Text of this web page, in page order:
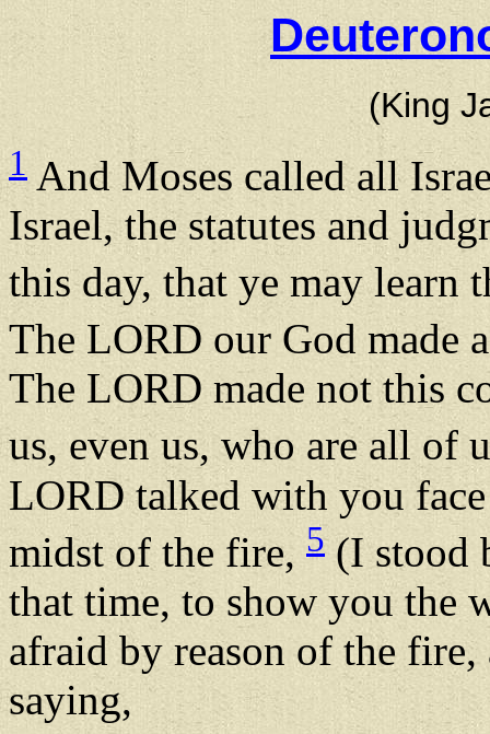
(King
1 And Moses called all
Israel, the statutes and
this day, that ye may learn
The LORD our God made
The LORD made not this
us, even us, who are all of
LORD talked with you
midst of the fire, 5(I stood
that time, to show you the
afraid by reason of the
saying,